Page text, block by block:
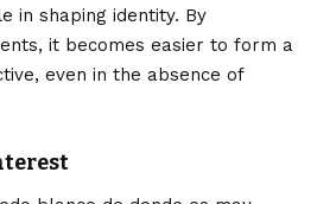
in shaping identity. By
it becomes easier to form a
even in the absence of